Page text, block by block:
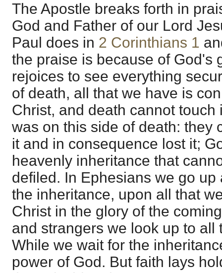
The Apostle breaks forth in
God and Father of our Lord
Paul does in 2 Corinthians 1
the praise is because of God's
rejoices to see everything
of death, all that we have is
Christ, and death cannot
was on this side of death: they
it and in consequence lost it;
heavenly inheritance that
defiled. In Ephesians we go
the inheritance, upon all that
Christ in the glory of the
and strangers we look up to all
While we wait for the
power of God. But faith lays